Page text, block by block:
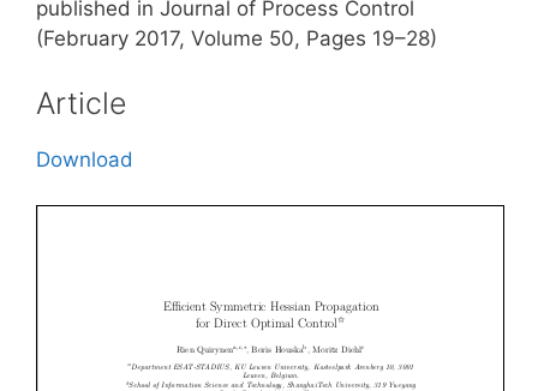
published in Journal of Process Control
(February 2017, Volume 50, Pages 19–28)
Article
Download